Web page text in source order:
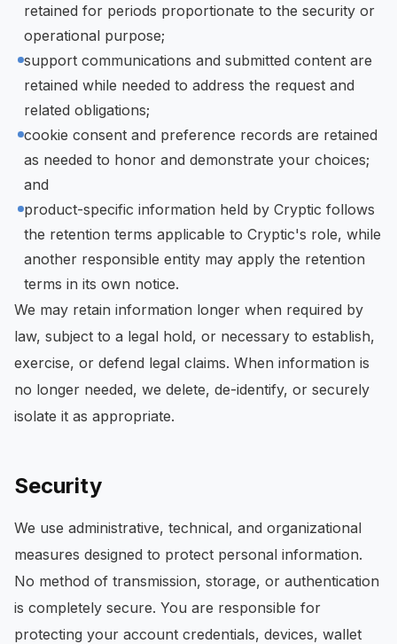
retained for periods proportionate to the security or
operational purpose;
support communications and submitted content are
retained while needed to address the request and
related obligations;
cookie consent and preference records are retained
as needed to honor and demonstrate your choices;
and
product-specific information held by Cryptic follows
the retention terms applicable to Cryptic's role, while
another responsible entity may apply the retention
terms in its own notice.
We may retain information longer when required by
law, subject to a legal hold, or necessary to establish,
exercise, or defend legal claims. When information is
no longer needed, we delete, de-identify, or securely
isolate it as appropriate.
Security
We use administrative, technical, and organizational
measures designed to protect personal information.
No method of transmission, storage, or authentication
is completely secure. You are responsible for
protecting your account credentials, devices, wallet